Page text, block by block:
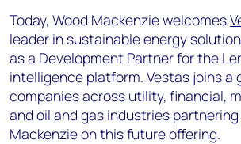
Today, Wood Mackenzie welcomes
leader in sustainable energy
as a Development Partner for the
intelligence platform. Vestas joins a
companies across utility, financial,
and oil and gas industries
Mackenzie on this future offering.